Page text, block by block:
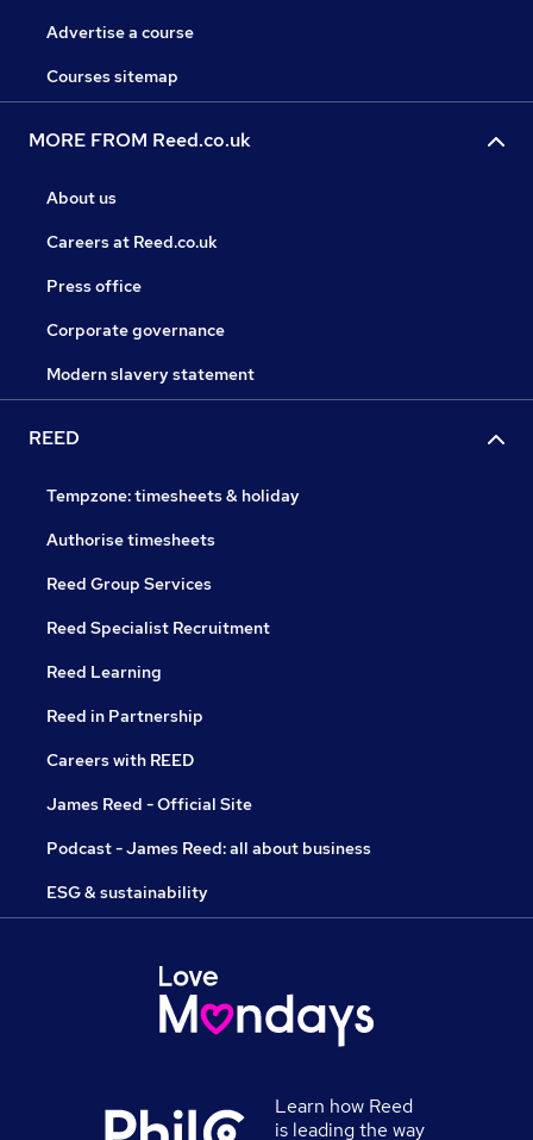
Advertise a course
Courses sitemap
MORE FROM Reed.co.uk
About us
Careers at Reed.co.uk
Press office
Corporate governance
Modern slavery statement
REED
Tempzone: timesheets & holiday
Authorise timesheets
Reed Group Services
Reed Specialist Recruitment
Reed Learning
Reed in Partnership
Careers with REED
James Reed - Official Site
Podcast - James Reed: all about business
ESG & sustainability
Learn how Reed
is leading the way